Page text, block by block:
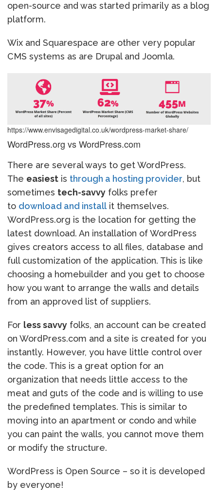
open-source and was started primarily as a blog
platform.
Wix and Squarespace are other very popular
CMS systems as are Drupal and Joomla.
https://www.envisagedigital.co.uk/wordpress-market-share/
WordPress.org vs WordPress.com
There are several ways to get WordPress.
The easiest is through a hosting provider, but
sometimes tech-savvy folks prefer
to download and installit themselves.
WordPress.org is the location for getting the
latest download. An installation of WordPress
gives creators access to all files, database and
full customization of the application. This is like
choosing a homebuilder and you get to choose
how you want to arrange the walls and details
from an approved list of suppliers.
For less savvy folks, an account can be created
on WordPress.com and a site is created for you
instantly. However, you have little control over
the code. This is a great option for an
organization that needs little access to the
meat and guts of the code and is willing to use
the predefined templates. This is similar to
moving into an apartment or condo and while
you can paint the walls, you cannot move them
or modify the structure.
WordPress is Open Source – so it is developed
by everyone!